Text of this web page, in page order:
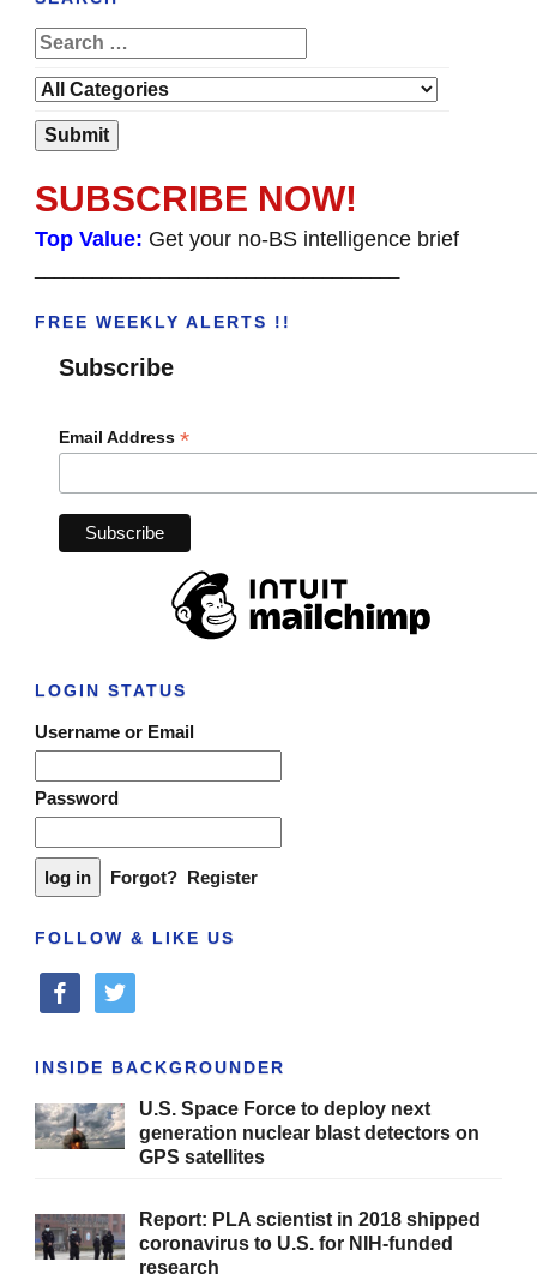
SUBSCRIBE NOW!
Top Value: Get your no-BS intelligence brief
FREE WEEKLY ALERTS !!
Subscribe
Email Address *
LOGIN STATUS
Username or Email
Password
Forgot? Register
FOLLOW & LIKE US
facebooktwitter
INSIDE BACKGROUNDER
U.S. Space Force to deploy next
generation nuclear blast detectors on
GPS satellites
Report: PLA scientist in 2018 shipped
coronavirus to U.S. for NIH-funded
research